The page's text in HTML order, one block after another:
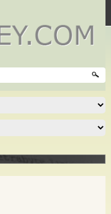
you need to be